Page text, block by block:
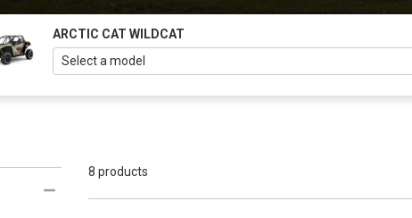
ARCTIC CAT WILDCAT
8 products